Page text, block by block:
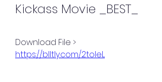
Kickass Movie _BEST_
https://blltly.com/2toleL